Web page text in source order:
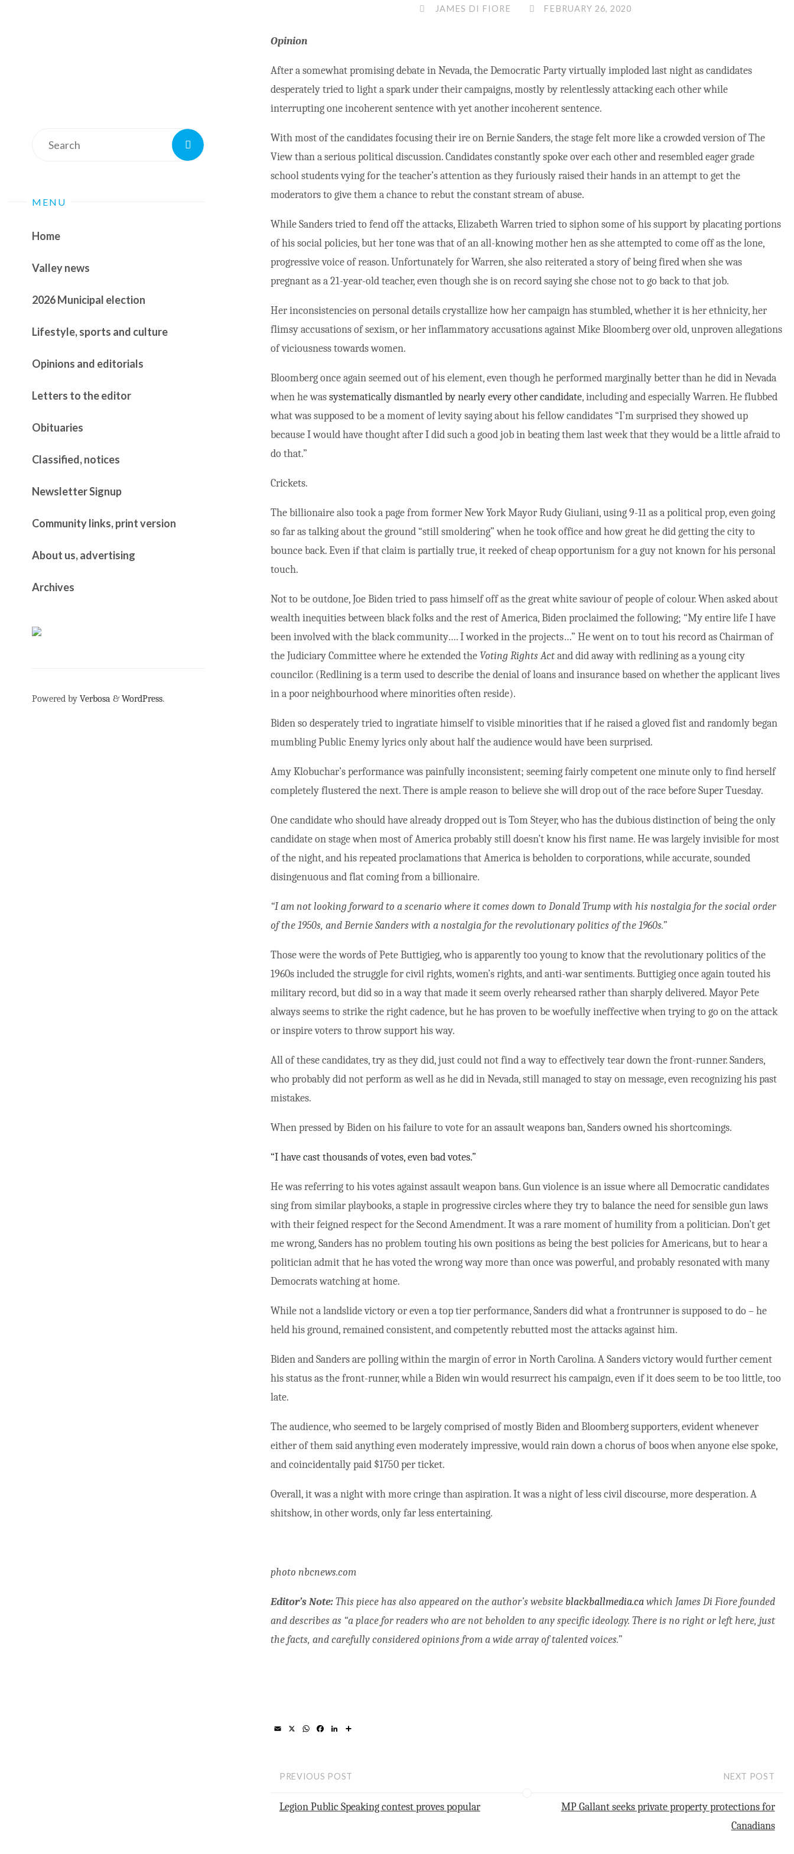
Search
MENU
Home
Valley news
2026 Municipal election
Lifestyle, sports and culture
Opinions and editorials
Letters to the editor
Obituaries
Classified, notices
Newsletter Signup
Community links, print version
About us, advertising
Archives
Powered by Verbosa & WordPress.
JAMES DI FIORE FEBRUARY 26, 2020
Opinion
After a somewhat promising debate in Nevada, the Democratic Party virtually imploded last night as candidates
desperately tried to light a spark under their campaigns, mostly by relentlessly attacking each other while
interrupting one incoherent sentence with yet another incoherent sentence.
With most of the candidates focusing their ire on Bernie Sanders, the stage felt more like a crowded version of The
View than a serious political discussion. Candidates constantly spoke over each other and resembled eager grade
school students vying for the teacher’s attention as they furiously raised their hands in an attempt to get the
moderators to give them a chance to rebut the constant stream of abuse.
While Sanders tried to fend off the attacks, Elizabeth Warren tried to siphon some of his support by placating portions
of his social policies, but her tone was that of an all-knowing mother hen as she attempted to come off as the lone,
progressive voice of reason. Unfortunately for Warren, she also reiterated a story of being fired when she was
pregnant as a 21-year-old teacher, even though she is on record saying she chose not to go back to that job.
Her inconsistencies on personal details crystallize how her campaign has stumbled, whether it is her ethnicity, her
flimsy accusations of sexism, or her inflammatory accusations against Mike Bloomberg over old, unproven allegations
of viciousness towards women.
Bloomberg once again seemed out of his element, even though he performed marginally better than he did in Nevada
when he wassystematically dismantled by nearly every other candidate, including and especially Warren. He flubbed
what was supposed to be a moment of levity saying about his fellow candidates “I’m surprised they showed up
because I would have thought after I did such a good job in beating them last week that they would be a little afraid to
do that.”
Crickets.
The billionaire also took a page from former New York Mayor Rudy Giuliani, using 9-11 as a political prop, even going
so far as talking about the ground “still smoldering” when he took office and how great he did getting the city to
bounce back. Even if that claim is partially true, it reeked of cheap opportunism for a guy not known for his personal
touch.
Not to be outdone, Joe Biden tried to pass himself off as the great white saviour of people of colour. When asked about
wealth inequities between black folks and the rest of America, Biden proclaimed the following; “My entire life I have
been involved with the black community…. I worked in the projects…” He went on to tout his record as Chairman of
the Judiciary Committee where he extended the Voting Rights Actand did away with redlining as a young city
councilor. (Redlining is a term used to describe the denial of loans and insurance based on whether the applicant lives
in a poor neighbourhood where minorities often reside).
Biden so desperately tried to ingratiate himself to visible minorities that if he raised a gloved fist and randomly began
mumbling Public Enemy lyrics only about half the audience would have been surprised.
Amy Klobuchar’s performance was painfully inconsistent; seeming fairly competent one minute only to find herself
completely flustered the next. There is ample reason to believe she will drop out of the race before Super Tuesday.
One candidate who should have already dropped out is Tom Steyer, who has the dubious distinction of being the only
candidate on stage when most of America probably still doesn’t know his first name. He was largely invisible for most
of the night, and his repeated proclamations that America is beholden to corporations, while accurate, sounded
disingenuous and flat coming from a billionaire.
“I am not looking forward to a scenario where it comes down to Donald Trump with his nostalgia for the social order
of the 1950s, and Bernie Sanders with a nostalgia for the revolutionary politics of the 1960s.”
Those were the words of Pete Buttigieg, who is apparently too young to know that the revolutionary politics of the
1960s included the struggle for civil rights, women’s rights, and anti-war sentiments. Buttigieg once again touted his
military record, but did so in a way that made it seem overly rehearsed rather than sharply delivered. Mayor Pete
always seems to strike the right cadence, but he has proven to be woefully ineffective when trying to go on the attack
or inspire voters to throw support his way.
All of these candidates, try as they did, just could not find a way to effectively tear down the front-runner. Sanders,
who probably did not perform as well as he did in Nevada, still managed to stay on message, even recognizing his past
mistakes.
When pressed by Biden on his failure to vote for an assault weapons ban, Sanders owned his shortcomings.
“I have cast thousands of votes, even bad votes.”
He was referring to his votes against assault weapon bans. Gun violence is an issue where all Democratic candidates
sing from similar playbooks, a staple in progressive circles where they try to balance the need for sensible gun laws
with their feigned respect for the Second Amendment. It was a rare moment of humility from a politician. Don’t get
me wrong, Sanders has no problem touting his own positions as being the best policies for Americans, but to hear a
politician admit that he has voted the wrong way more than once was powerful, and probably resonated with many
Democrats watching at home.
While not a landslide victory or even a top tier performance, Sanders did what a frontrunner is supposed to do – he
held his ground, remained consistent, and competently rebutted most the attacks against him.
Biden and Sanders are polling within the margin of error in North Carolina. A Sanders victory would further cement
his status as the front-runner, while a Biden win would resurrect his campaign, even if it does seem to be too little, too
late.
The audience, who seemed to be largely comprised of mostly Biden and Bloomberg supporters, evident whenever
either of them said anything even moderately impressive, would rain down a chorus of boos when anyone else spoke,
and coincidentally paid $1750 per ticket.
Overall, it was a night with more cringe than aspiration. It was a night of less civil discourse, more desperation. A
shitshow, in other words, only far less entertaining.
photo nbcnews.com
Editor’s Note: This piece has also appeared on the author’s website blackballmedia.cawhich James Di Fiore founded
and describes as “a place for readers who are not beholden to any specific ideology. There is no right or left here, just
the facts, and carefully considered opinions from a wide array of talented voices.”
W
A
o
d
PREVIOUS POST
Legion Public Speaking contest proves popular
NEXT POST
MP Gallant seeks private property protections for
Canadians